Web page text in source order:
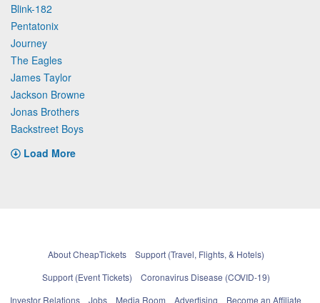
Blink-182
Pentatonix
Journey
The Eagles
James Taylor
Jackson Browne
Jonas Brothers
Backstreet Boys
Load More
About CheapTickets
Support (Travel, Flights, & Hotels)
Support (Event Tickets)
Coronavirus Disease (COVID-19)
Investor Relations
Jobs Media Room Advertising Become an Affiliate